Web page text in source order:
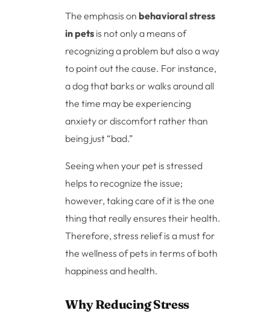
The emphasis onbehavioral stress
in pets is not only a means of
recognizing a problem but also a way
to point out the cause. For instance,
a dog that barks or walks around all
the time may be experiencing
anxiety or discomfort rather than
being just “bad.”
Seeing when your pet is stressed
helps to recognize the issue;
however, taking care of it is the one
thing that really ensures their health.
Therefore, stress relief is a must for
the wellness of pets in terms of both
happiness and health.
Why Reducing Stress